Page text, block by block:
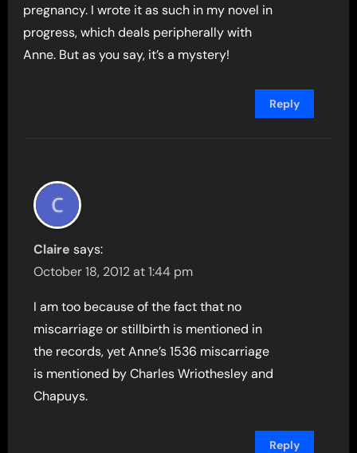
pregnancy. I wrote it as such in my novel in
progress, which deals peripherally with
Anne. But as you say, it’s a mystery!
Reply
Claire says:
October 18, 2012 at 1:44 pm
I am too because of the fact that no
miscarriage or stillbirth is mentioned in
the records, yet Anne’s 1536 miscarriage
is mentioned by Charles Wriothesley and
Chapuys.
Reply